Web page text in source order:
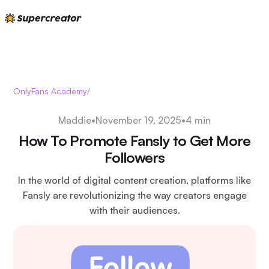
OnlyFans Academy/
Maddie•November 19, 2025•4 min
How To Promote Fansly to Get More
Followers
In the world of digital content creation, platforms like
Fansly are revolutionizing the way creators engage
with their audiences.